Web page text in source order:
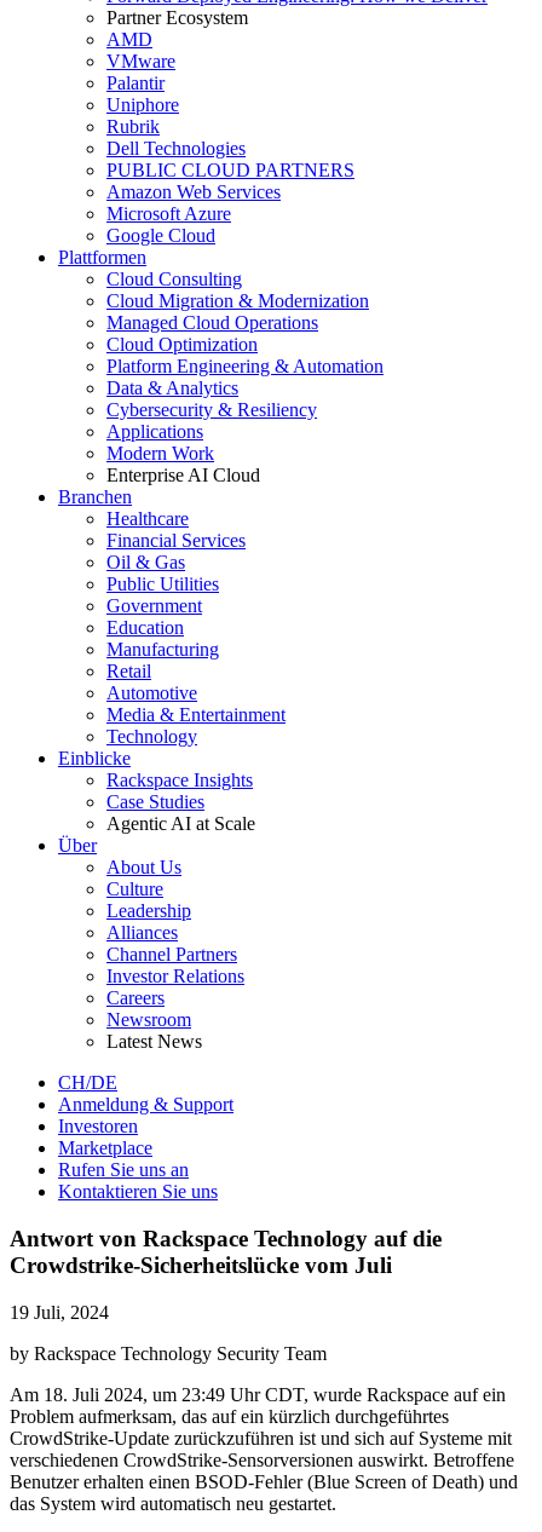
Partner Ecosystem
AMD
VMware
Palantir
Uniphore
Rubrik
Dell Technologies
PUBLIC CLOUD PARTNERS
Amazon Web Services
Microsoft Azure
Google Cloud
Plattformen
Cloud Consulting
Cloud Migration & Modernization
Managed Cloud Operations
Cloud Optimization
Platform Engineering & Automation
Data & Analytics
Cybersecurity & Resiliency
Applications
Modern Work
Enterprise AI Cloud
Branchen
Healthcare
Financial Services
Oil & Gas
Public Utilities
Government
Education
Manufacturing
Retail
Automotive
Media & Entertainment
Technology
Einblicke
Rackspace Insights
Case Studies
Agentic AI at Scale
Über
About Us
Culture
Leadership
Alliances
Channel Partners
Investor Relations
Careers
Newsroom
Latest News
CH/DE
Anmeldung & Support
Investoren
Marketplace
Rufen Sie uns an
Kontaktieren Sie uns
Antwort von Rackspace Technology auf die
Crowdstrike-Sicherheitslücke vom Juli
19 Juli, 2024
by Rackspace Technology Security Team
Am 18. Juli 2024, um 23:49 Uhr CDT, wurde Rackspace auf ein
Problem aufmerksam, das auf ein kürzlich durchgeführtes
CrowdStrike-Update zurückzuführen ist und sich auf Systeme mit
verschiedenen CrowdStrike-Sensorversionen auswirkt. Betroffene
Benutzer erhalten einen BSOD-Fehler (Blue Screen of Death) und
das System wird automatisch neu gestartet.